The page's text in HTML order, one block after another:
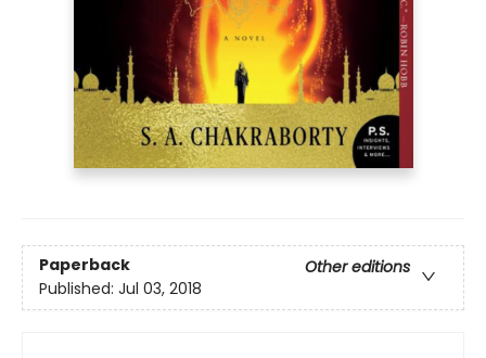
Paperback
Other editions
Published: Jul 03, 2018